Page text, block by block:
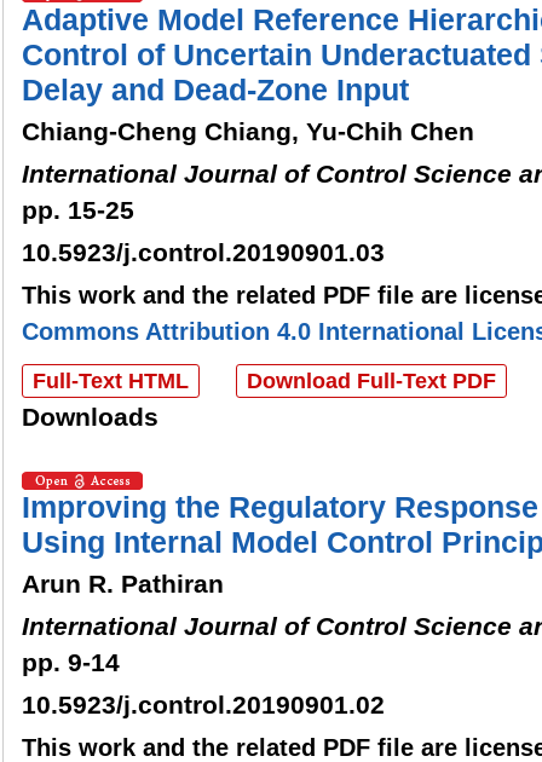
Adaptive Model Reference
Control of Uncertain
Delay and Dead-Zone Input
Chiang-Cheng Chiang, Yu-Chih Chen
International Journal of Control Science
pp. 15-25
10.5923/j.control.20190901.03
This work and the related PDF file are
Commons Attribution 4.0 International
Full-Text HTML Download Full-Text PDF
Downloads
Improving the Regulatory
Using Internal Model Control
Arun R. Pathiran
International Journal of Control Science
pp. 9-14
10.5923/j.control.20190901.02
This work and the related PDF file are